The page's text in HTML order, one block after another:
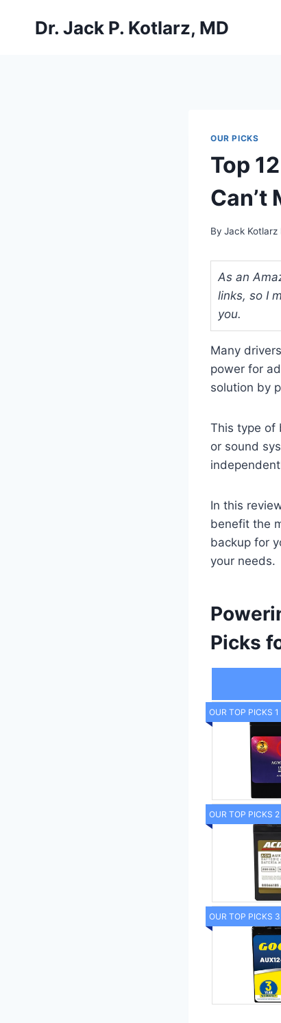
Dr. Jack P. Kotlarz, MD
OUR PICKS
Top
Can’t
By Jack Kotlarz
As an
links, so I
you.
Many
power for
solution by
This type of
or sound
In this
benefit the
backup for
your needs.
Picks
OUR TOP PICKS 1
OUR TOP PICKS 2
OUR TOP PICKS 3